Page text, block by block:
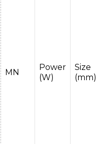
MN
Power
(W)
Size
(mm)